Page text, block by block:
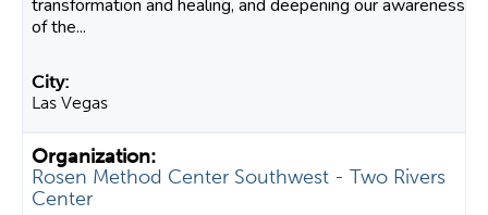
transformation and healing, and deepening our awareness
of the...
Las Vegas
Rosen Method Center Southwest - Two Rivers
Center